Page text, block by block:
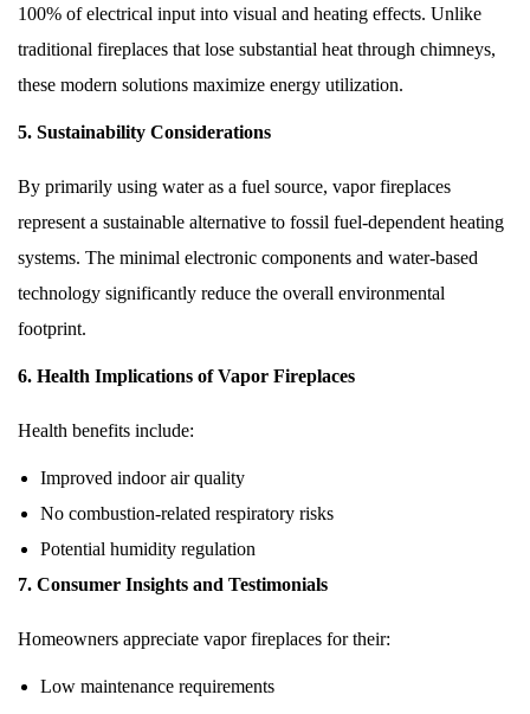
100% of electrical input into visual and heating effects. Unlike
traditional fireplaces that lose substantial heat through chimneys,
these modern solutions maximize energy utilization.
5. Sustainability Considerations
By primarily using water as a fuel source, vapor fireplaces
represent a sustainable alternative to fossil fuel-dependent heating
systems. The minimal electronic components and water-based
technology significantly reduce the overall environmental
footprint.
6. Health Implications of Vapor Fireplaces
Health benefits include:
Improved indoor air quality
No combustion-related respiratory risks
Potential humidity regulation
7. Consumer Insights and Testimonials
Homeowners appreciate vapor fireplaces for their:
Low maintenance requirements